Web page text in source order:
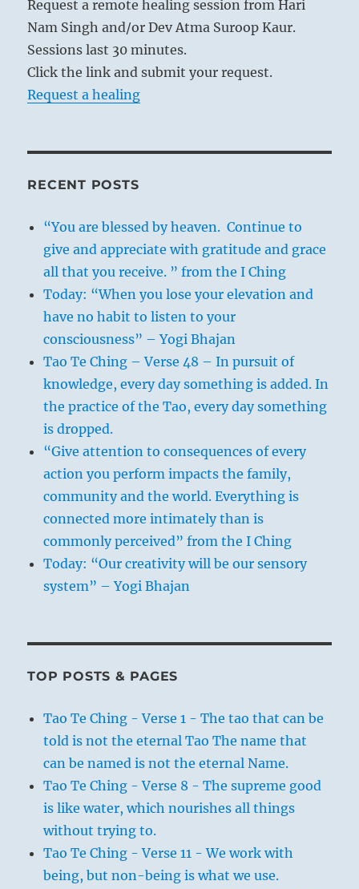
Request a remote healing session from Hari
Nam Singh and/or Dev Atma Suroop Kaur.
Sessions last 30 minutes.
Click the link and submit your request.
Request a healing
RECENT POSTS
“You are blessed by heaven. Continue to
give and appreciate with gratitude and grace
all that you receive. ” from the I Ching
Today: “When you lose your elevation and
have no habit to listen to your
consciousness” – Yogi Bhajan
Tao Te Ching – Verse 48 – In pursuit of
knowledge, every day something is added. In
the practice of the Tao, every day something
is dropped.
“Give attention to consequences of every
action you perform impacts the family,
community and the world. Everything is
connected more intimately than is
commonly perceived” from the I Ching
Today: “Our creativity will be our sensory
system” – Yogi Bhajan
TOP POSTS & PAGES
Tao Te Ching - Verse 1 - The tao that can be
told is not the eternal Tao The name that
can be named is not the eternal Name.
Tao Te Ching - Verse 8 - The supreme good
is like water, which nourishes all things
without trying to.
Tao Te Ching - Verse 11 - We work with
being, but non-being is what we use.